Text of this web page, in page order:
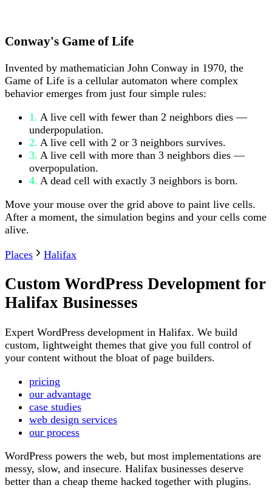
Conway's Game of Life
Invented by mathematician John Conway in 1970, the
Game of Life is a cellular automaton where complex
behavior emerges from just four simple rules:
1. A live cell with fewer than 2 neighbors dies —
underpopulation.
2. A live cell with 2 or 3 neighbors survives.
3. A live cell with more than 3 neighbors dies —
overpopulation.
4. A dead cell with exactly 3 neighbors is born.
Move your mouse over the grid above to paint live cells.
After a moment, the simulation begins and your cells come
alive.
Places Halifax
Custom WordPress Development for
Halifax Businesses
Expert WordPress development in Halifax. We build
custom, lightweight themes that give you full control of
your content without the bloat of page builders.
pricing
our advantage
case studies
web design services
our process
WordPress powers the web, but most implementations are
messy, slow, and insecure. Halifax businesses deserve
better than a cheap theme hacked together with plugins.